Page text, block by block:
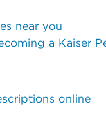
near you
a Kaiser
online